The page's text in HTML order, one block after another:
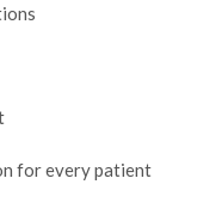
for every patient